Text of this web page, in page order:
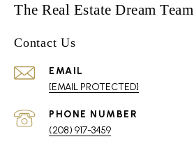
The Real Estate Dream Team
Contact Us
EMAIL
[EMAIL PROTECTED]
PHONE NUMBER
(208) 917-3459